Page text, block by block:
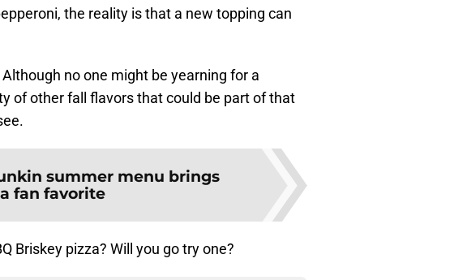
the reality is that a new topping can
no one might be yearning for a
of other fall flavors that could be part of that
summer menu brings
fan favorite
Briskey pizza? Will you go try one?